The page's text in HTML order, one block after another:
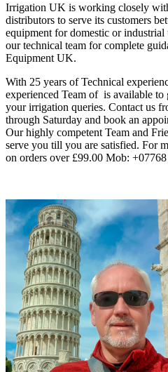
Irrigation UK is working closely
distributors to serve its customers
equipment for domestic or industrial
our technical team for complete
Equipment UK.
With 25 years of Technical
experienced Team of is available to
your irrigation queries. Contact us
through Saturday and book an
Our highly competent Team and
serve you till you are satisfied. For
on orders over £99.00 Mob: